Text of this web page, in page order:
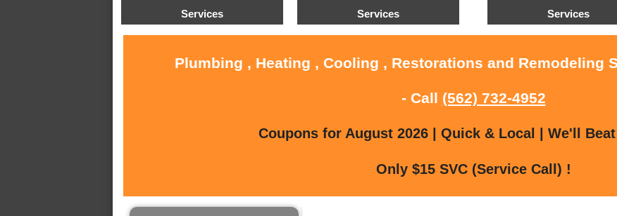
Services
Services
Services
Plumbing , Heating , Cooling , Restorations and Remodeling
- Call (562) 732-4952
Coupons for August 2026 | Quick & Local | We'll
Only $15 SVC (Service Call) !